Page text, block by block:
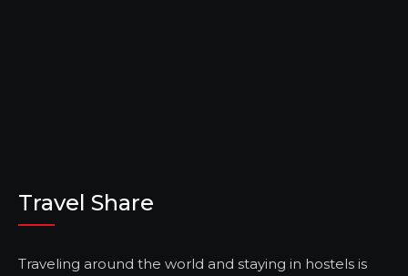
Travel Share
Traveling around the world and staying in hostels is